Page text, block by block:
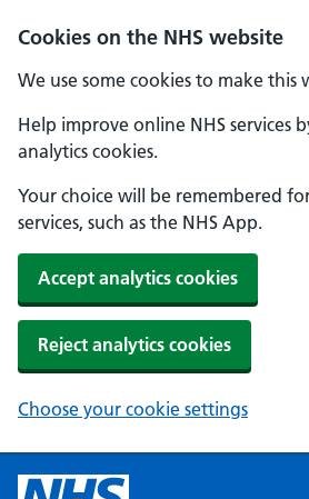
Cookies on the NHS website
We use some cookies to make this
Help improve online NHS services
analytics cookies.
Your choice will be remembered
services, such as the NHS App.
Accept analytics cookies
Reject analytics cookies
Choose your cookie settings